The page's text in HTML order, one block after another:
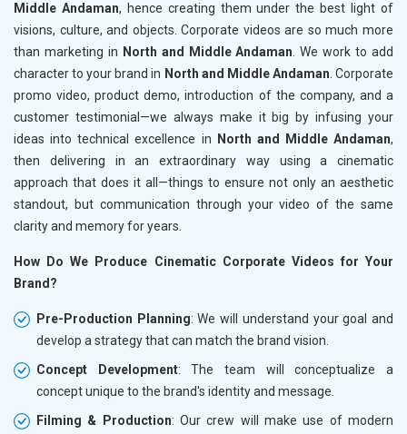
Middle Andaman, hence creating them under the best light of
visions, culture, and objects. Corporate videos are so much more
than marketing in North and Middle Andaman. We work to add
character to your brand in North and Middle Andaman. Corporate
promo video, product demo, introduction of the company, and a
customer testimonial—we always make it big by infusing your
ideas into technical excellence in
North and Middle Andaman,
then delivering in an extraordinary way using a cinematic
approach that does it all—things to ensure not only an aesthetic
standout, but communication through your video of the same
clarity and memory for years.
How Do We Produce Cinematic Corporate Videos for Your
Brand?
Pre-Production Planning: We will understand your goal and
develop a strategy that can match the brand vision.
Concept Development: The team will conceptualize a
concept unique to the brand's identity and message.
Filming & Production: Our crew will make use of modern